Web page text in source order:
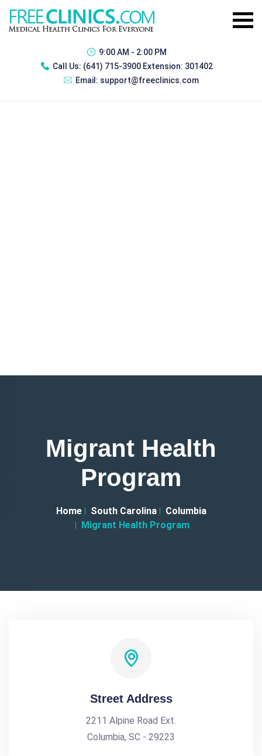
9:00 AM - 2:00 PM
Call Us: (641) 715-3900 Extension: 301402
Email: support@freeclinics.com
Migrant Health
Program
Home South Carolina
Columbia
Migrant Health Program
Street Address
2211 Alpine Road Ext.
Columbia, SC - 29223